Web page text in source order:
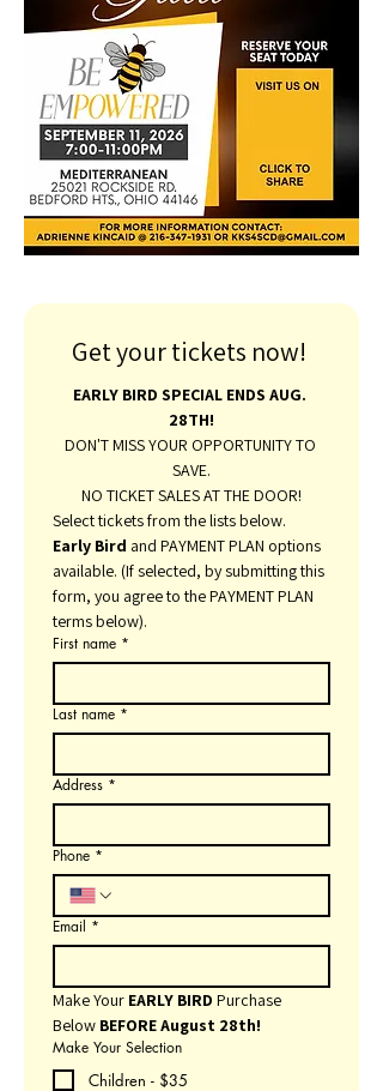
EARLY BIRD SPECIAL ENDS AUG.
28TH!
DON'T MISS YOUR OPPORTUNITY TO
SAVE.
NO TICKET SALES AT THE DOOR!
Early Bird and PAYMENT PLAN options
available. (If selected, by submitting this
form, you agree to the PAYMENT PLAN
terms below).
First name *
Last name *
Address *
Phone *
Email *
Make Your EARLY BIRD Purchase
Below BEFORE August 28th!
Make Your Selection
Children - $35